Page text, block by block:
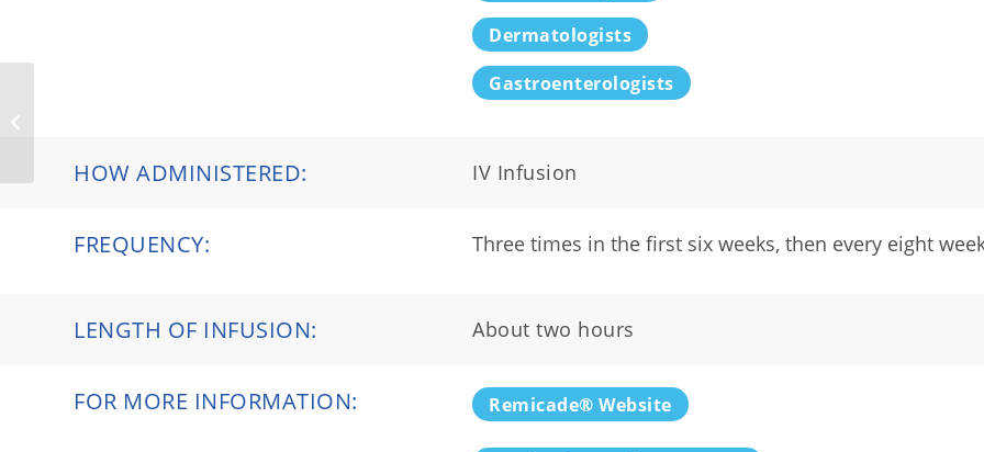
Dermatologists
Gastroenterologists
HOW ADMINISTERED: IV Infusion
FREQUENCY: Three times in the first six weeks, then every eight
LENGTH OF INFUSION: About two hours
FOR MORE INFORMATION: Remicade® Website